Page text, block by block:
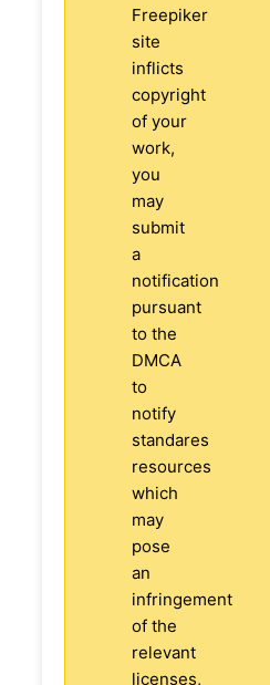
Freepiker
site
inflicts
copyright
of your
work,
you
may
submit
a
notification
pursuant
to the
DMCA
to
notify
standares
resources
which
may
pose
an
infringement
of the
relevant
licenses,